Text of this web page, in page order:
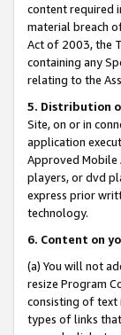
content required
material breach
Act of 2003, the
containing any
relating to the
5. Distribution
Site, on or in
application
Approved Mobile
players, or dvd
express prior
technology.
6. Content on
(a) You will not
resize Program
consisting of text
types of links